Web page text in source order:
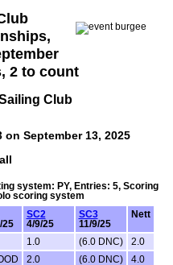
2 to count
Club
September 13, 2025
system: PY, Entries: 5, Scoring
scoring system
25
SC2
4/9/25
SC3
11/9/25
Nett
1.0 (6.0 DNC)
2.0
2.0 (6.0 DNC)
4.0